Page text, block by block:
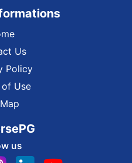
Us
Policy
Use
us